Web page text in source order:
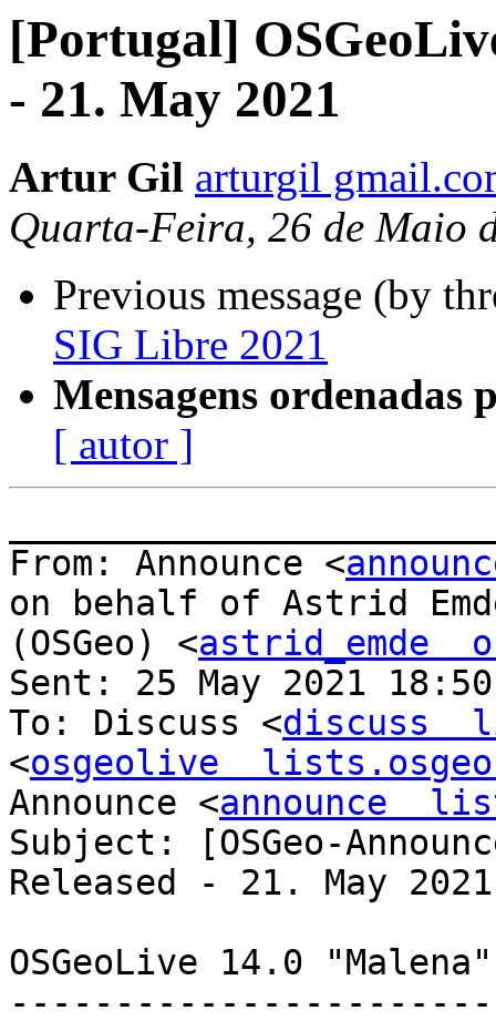
[Portugal]
- 21. May 2021
Artur Gil arturgil
Quarta-Feira, 26 de Maio
Previous message (by
SIG Libre 2021
Mensagens ordenadas
[ autor ]
From: Announce <
on behalf of Astrid
(OSGeo) <astrid_emde
Sent: 25 May 2021 18:50
To: Discuss <discuss
<osgeolive
Announce <announce
Subject: [OSGeo-
Released - 21. May 2021
OSGeoLive 14.0